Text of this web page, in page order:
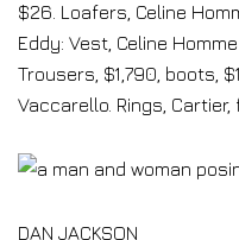
$26. Loafers, Celine
Eddy: Vest, Celine
Trousers, $1,790, boots,
Vaccarello. Rings, Cartier,
DAN JACKSON